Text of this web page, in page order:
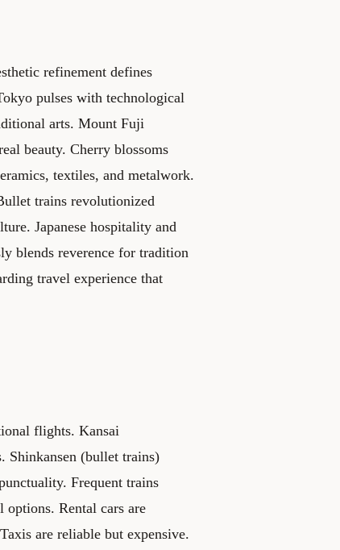
refinement defines
pulses with technological
arts. Mount Fuji
beauty. Cherry blossoms
textiles, and metalwork.
trains revolutionized
Japanese hospitality and
blends reverence for tradition
travel experience that
flights. Kansai
Shinkansen (bullet trains)
Frequent trains
options. Rental cars are
are reliable but expensive.